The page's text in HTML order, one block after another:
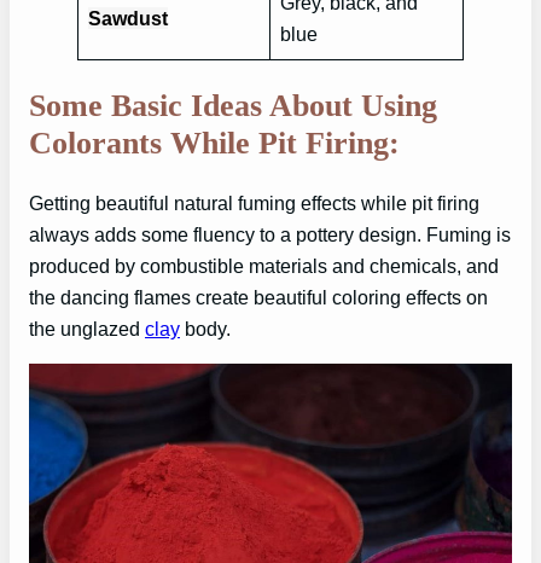
Sawdust
blue
Some Basic Ideas About Using
Colorants While Pit Firing:
Getting beautiful natural fuming effects while pit firing
always adds some fluency to a pottery design. Fuming is
produced by combustible materials and chemicals, and
the dancing flames create beautiful coloring effects on
the unglazed clay body.